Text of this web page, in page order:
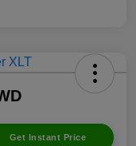
Get Instant Price